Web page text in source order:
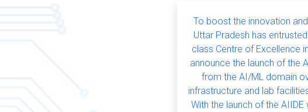
To boost the innovation
Uttar Pradesh has
class Centre of Excellence
announce the launch of the
from the AI/ML domain
infrastructure and lab
With the launch of the